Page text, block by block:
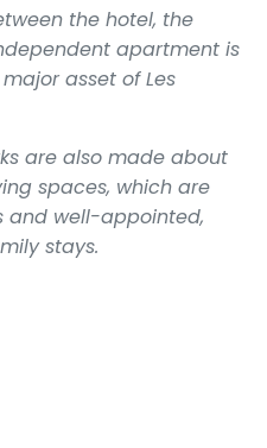
the hotel, the
apartment is
asset ofLes
are also made about
spaces, which are
and well-appointed,
stays.